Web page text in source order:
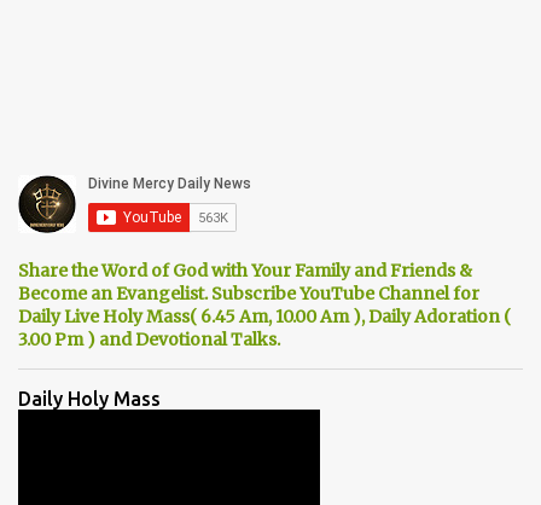
Share the Word of God with Your Family and Friends &
Become an Evangelist. Subscribe YouTube Channel for
Daily Live Holy Mass( 6.45 Am, 10.00 Am ), Daily Adoration (
3.00 Pm ) and Devotional Talks.
Daily Holy Mass